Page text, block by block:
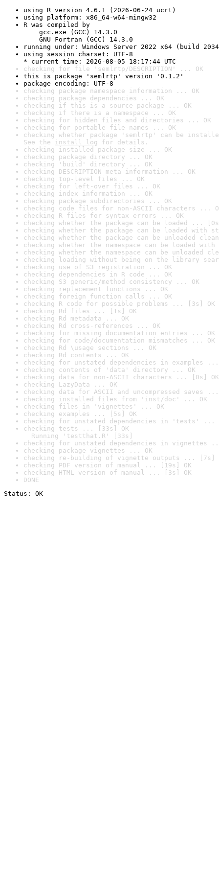
using R version 4.6.1 (2026-06-24 ucrt)
using platform: x86_64-w64-mingw32
R was compiled by
gcc.exe (GCC) 14.3.0
GNU Fortran (GCC) 14.3.0
running under: Windows Server 2022 x64 (build
using session charset: UTF-8
* current time: 2026-08-05 18:17:44 UTC
checking for file 'semlrtp/DESCRIPTION' ... OK
this is package 'semlrtp' version '0.1.2'
package encoding: UTF-8
checking package namespace information ... OK
checking package dependencies ... OK
checking if this is a source package ... OK
checking if there is a namespace ... OK
checking for hidden files and directories ... OK
checking for portable file names ... OK
checking whether package 'semlrtp' can be
See the install log for details.
checking installed package size ... OK
checking package directory ... OK
checking 'build' directory ... OK
checking DESCRIPTION meta-information ... OK
checking top-level files ... OK
checking for left-over files ... OK
checking index information ... OK
checking package subdirectories ... OK
checking code files for non-ASCII characters ...
checking R files for syntax errors ... OK
checking whether the package can be loaded ...
checking whether the package can be loaded with
checking whether the package can be unloaded
checking whether the namespace can be loaded
checking whether the namespace can be unloaded
checking loading without being on the library
checking use of S3 registration ... OK
checking dependencies in R code ... OK
checking S3 generic/method consistency ... OK
checking replacement functions ... OK
checking foreign function calls ... OK
checking R code for possible problems ... [3s] OK
checking Rd files ... [1s] OK
checking Rd metadata ... OK
checking Rd cross-references ... OK
checking for missing documentation entries ... OK
checking for code/documentation mismatches ... OK
checking Rd \usage sections ... OK
checking Rd contents ... OK
checking for unstated dependencies in examples ...
checking contents of 'data' directory ... OK
checking data for non-ASCII characters ... [0s] OK
checking LazyData ... OK
checking data for ASCII and uncompressed saves ...
checking installed files from 'inst/doc' ... OK
checking files in 'vignettes' ... OK
checking examples ... [5s] OK
checking for unstated dependencies in 'tests' ...
checking tests ... [33s] OK
Running 'testthat.R' [33s]
checking for unstated dependencies in vignettes
checking package vignettes ... OK
checking re-building of vignette outputs ... [7s]
checking PDF version of manual ... [19s] OK
checking HTML version of manual ... [3s] OK
DONE
Status: OK